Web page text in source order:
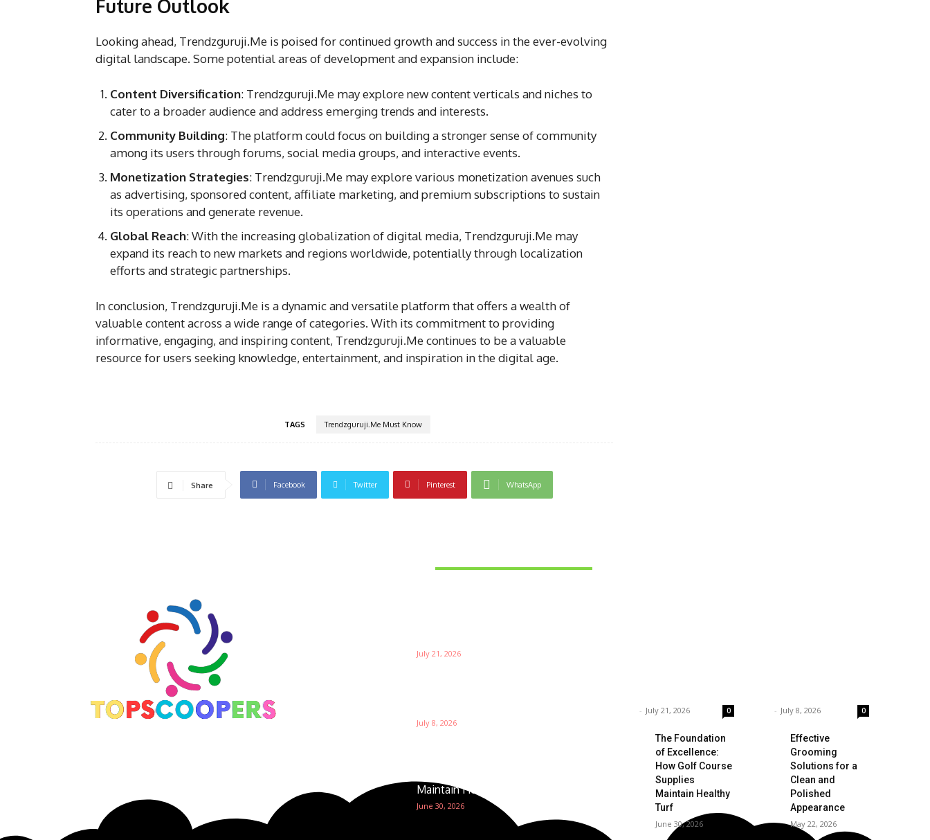
Future Outlook
Looking ahead, Trendzguruji.Me is poised for continued growth and success in the ever-evolving
digital landscape. Some potential areas of development and expansion include:
Content Diversification: Trendzguruji.Me may explore new content verticals and niches to
cater to a broader audience and address emerging trends and interests.
Community Building: The platform could focus on building a stronger sense of community
among its users through forums, social media groups, and interactive events.
Monetization Strategies: Trendzguruji.Me may explore various monetization avenues such
as advertising, sponsored content, affiliate marketing, and premium subscriptions to sustain
its operations and generate revenue.
Global Reach: With the increasing globalization of digital media, Trendzguruji.Me may
expand its reach to new markets and regions worldwide, potentially through localization
efforts and strategic partnerships.
In conclusion, Trendzguruji.Me is a dynamic and versatile platform that offers a wealth of
valuable content across a wide range of categories. With its commitment to providing
informative, engaging, and inspiring content, Trendzguruji.Me continues to be a valuable
resource for users seeking knowledge, entertainment, and inspiration in the digital age.
TAGS Trendzguruji.Me Must Know
Share Facebook Twitter Pinterest WhatsApp
July 21, 2026
July 8, 2026
Maintain Healthy Turf
June 30, 2026
- July 21, 2026 0 - July 8, 2026 0
The Foundation
of Excellence:
How Golf Course
Supplies
Maintain Healthy
Turf
June 30, 2026
Effective
Grooming
Solutions for a
Clean and
Polished
Appearance
May 22, 2026